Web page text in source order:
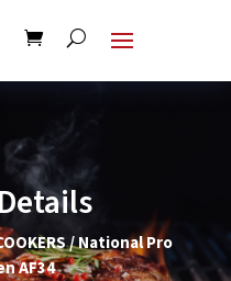
/ National Pro
AF34